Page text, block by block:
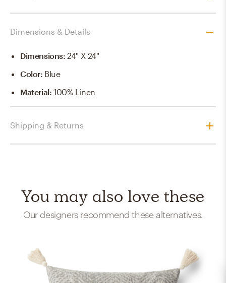
Dimensions & Details
Dimensions:24" X 24"
Color: Blue
Material:100% Linen
Shipping & Returns
You may also love these
Our designers recommend these alternatives.